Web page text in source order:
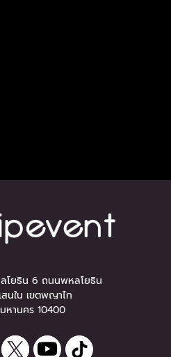
โยธิน 6 ถนนพหลโยธิน
สนใน เขตพญาไท
หานคร 10400